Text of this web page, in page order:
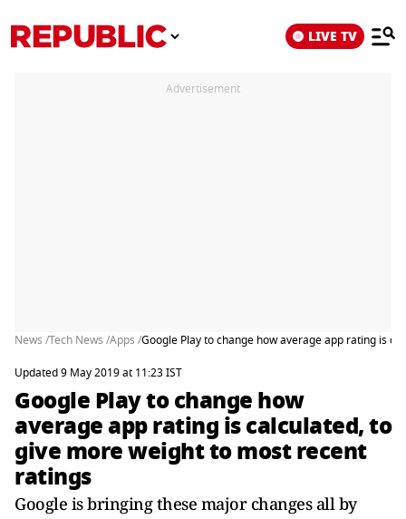
LIVE TV
Advertisement
News /Tech News /Apps /Google Play to change how average app rating is
Updated 9 May 2019 at 11:23 IST
Google Play to change how
average app rating is calculated, to
give more weight to most recent
ratings
Google is bringing these major changes all by